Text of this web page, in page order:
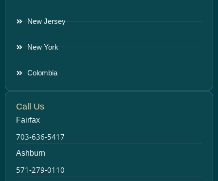
New Jersey
New York
Colombia
Call Us
Fairfax
703-636-5417
Ashburn
571-279-0110